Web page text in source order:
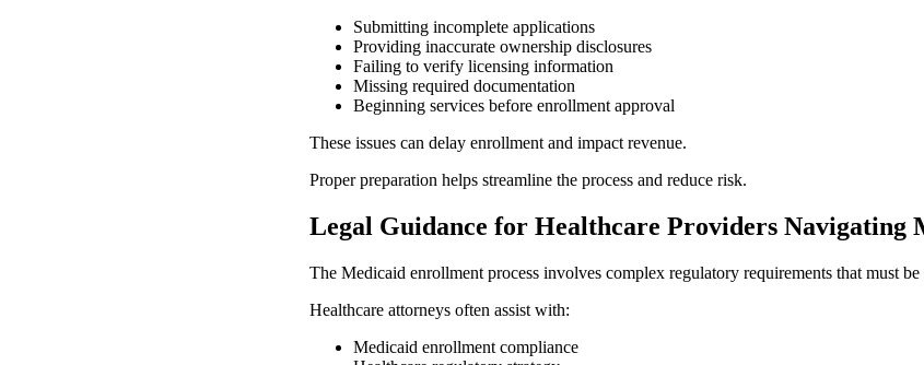
Submitting incomplete applications
Providing inaccurate ownership disclosures
Failing to verify licensing information
Missing required documentation
Beginning services before enrollment approval
These issues can delay enrollment and impact revenue.
Proper preparation helps streamline the process and reduce risk.
Legal Guidance for Healthcare Providers Navigating
The Medicaid enrollment process involves complex regulatory requirements that must
Healthcare attorneys often assist with:
Medicaid enrollment compliance